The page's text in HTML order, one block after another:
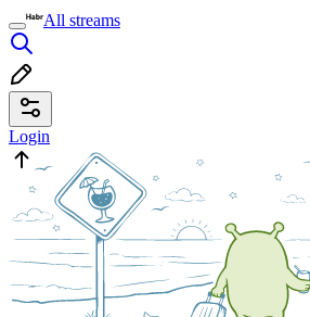
All streams
Login